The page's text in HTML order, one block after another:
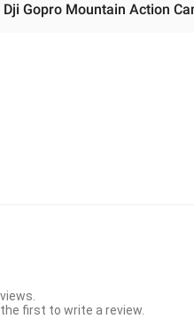
first to write a review.